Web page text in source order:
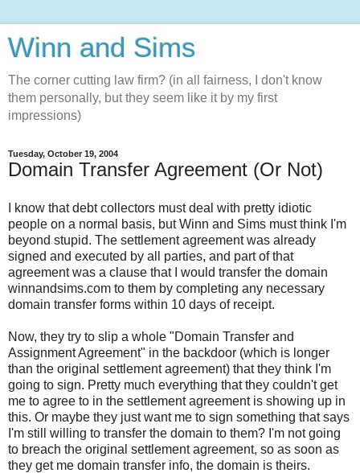
Winn and Sims
The corner cutting law firm? (in all fairness, I don't know
them personally, but they seem like it by my first
impressions)
Tuesday, October 19, 2004
Domain Transfer Agreement (Or Not)
I know that debt collectors must deal with pretty idiotic
people on a normal basis, but Winn and Sims must think I'm
beyond stupid. The settlement agreement was already
signed and executed by all parties, and part of that
agreement was a clause that I would transfer the domain
winnandsims.com to them by completing any necessary
domain transfer forms within 10 days of receipt.
Now, they try to slip a whole "Domain Transfer and
Assignment Agreement" in the backdoor (which is longer
than the original settlement agreement) that they think I'm
going to sign. Pretty much everything that they couldn't get
me to agree to in the settlement agreement is showing up in
this. Or maybe they just want me to sign something that says
I'm still willing to transfer the domain to them? I'm not going
to breach the original settlement agreement, so as soon as
they get me domain transfer info, the domain is theirs.